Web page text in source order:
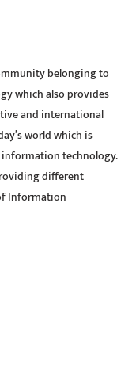
belonging to
which also provides
and international
world which is
technology.
different
Information